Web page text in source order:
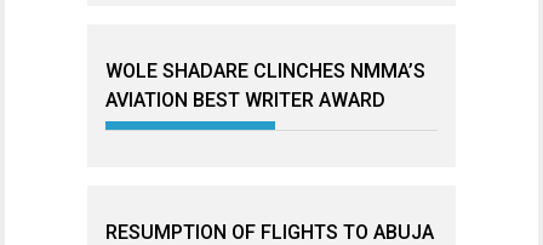
WOLE SHADARE CLINCHES NMMA’S
AVIATION BEST WRITER AWARD
RESUMPTION OF FLIGHTS TO ABUJA